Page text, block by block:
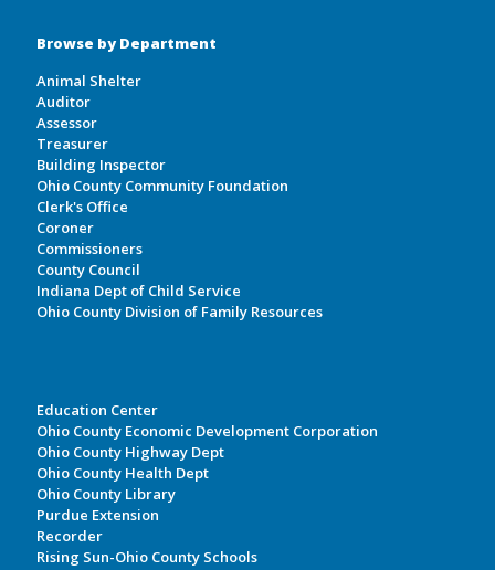
Browse by Department
Animal Shelter
Auditor
Assessor
Treasurer
Building Inspector
Ohio County Community Foundation
Clerk's Office
Coroner
Commissioners
County Council
Indiana Dept of Child Service
Ohio County Division of Family Resources
Education Center
Ohio County Economic Development Corporation
Ohio County Highway Dept
Ohio County Health Dept
Ohio County Library
Purdue Extension
Recorder
Rising Sun-Ohio County Schools